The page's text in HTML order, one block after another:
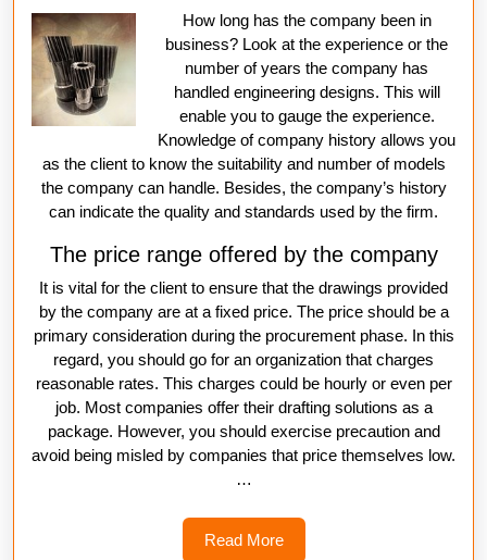
How long has the company been in
business? Look at the experience or the
number of years the company has
handled engineering designs. This will
enable you to gauge the experience.
Knowledge of company history allows you
as the client to know the suitability and number of models
the company can handle. Besides, the company’s history
can indicate the quality and standards used by the firm.
The price range offered by the company
It is vital for the client to ensure that the drawings provided
by the company are at a fixed price. The price should be a
primary consideration during the procurement phase. In this
regard, you should go for an organization that charges
reasonable rates. This charges could be hourly or even per
job. Most companies offer their drafting solutions as a
package. However, you should exercise precaution and
avoid being misled by companies that price themselves low.
…
Read MoreRead